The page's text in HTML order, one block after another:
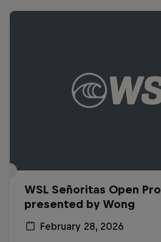
WSL Señoritas Open
presented by Wong
February 28, 2026